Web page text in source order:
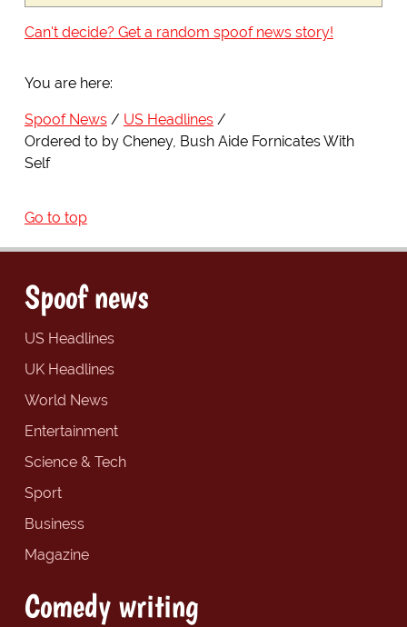
Can't decide? Get a random spoof news story!
You are here:
Spoof News
US Headlines
Ordered to by Cheney, Bush Aide Fornicates With
Self
Go to top
Spoof news
US Headlines
UK Headlines
World News
Entertainment
Science & Tech
Sport
Business
Magazine
Comedy writing